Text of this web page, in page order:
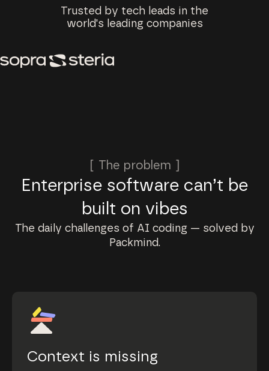
Trusted by tech leads in the
world's leading companies
[ The problem ]
Enterprise software can’t be
built on vibes
The daily challenges of AI coding — solved by
Packmind.
Context is missing